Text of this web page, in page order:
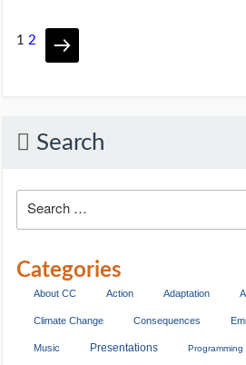
1 2
Search
Categories
About CC Action Adaptation
Climate Change Consequences
Music Presentations Programming